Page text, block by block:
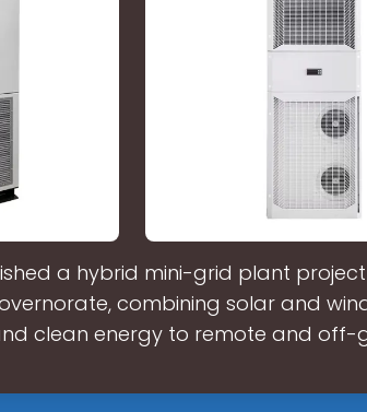
a hybrid mini-grid plant project
combining solar and
clean energy to remote and off-